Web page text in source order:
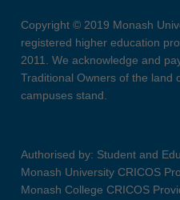
Copyright © 2019 Monash
registered higher education
2011. We acknowledge and
Traditional Owners of the land
campuses stand.
Authorised by: Student and
Monash University CRICOS
Monash College CRICOS